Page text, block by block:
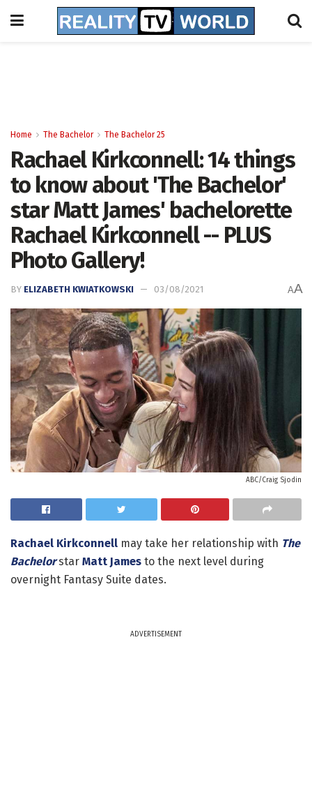
Home The Bachelor The Bachelor 25
Rachael Kirkconnell: 14 things
to know about 'The Bachelor'
star Matt James' bachelorette
Rachael Kirkconnell -- PLUS
Photo Gallery!
BY ELIZABETH KWIATKOWSKI 03/08/2021 AA
ABC/Craig Sjodin
Rachael Kirkconnell may take her relationship with The
Bachelorstar Matt James to the next level during
overnight Fantasy Suite dates.
ADVERTISEMENT